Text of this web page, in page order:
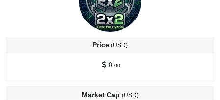
Price (USD)
0. 00
Market Cap (USD)